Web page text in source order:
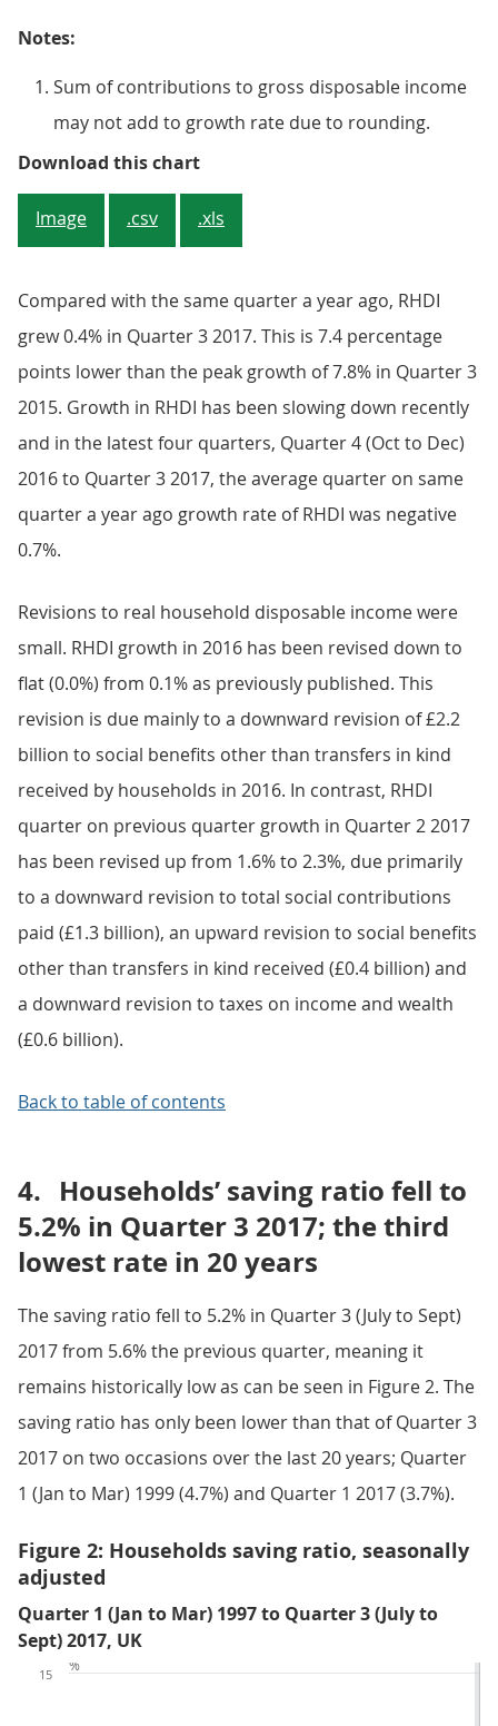
Notes:
Sum of contributions to gross disposable income
may not add to growth rate due to rounding.
Download this chartFigure 1: Contributions to
Image .csv .xls
Compared with the same quarter a year ago, RHDI
grew 0.4% in Quarter 3 2017. This is 7.4 percentage
points lower than the peak growth of 7.8% in Quarter 3
2015. Growth in RHDI has been slowing down recently
and in the latest four quarters, Quarter 4 (Oct to Dec)
2016 to Quarter 3 2017, the average quarter on same
quarter a year ago growth rate of RHDI was negative
0.7%.
Revisions to real household disposable income were
small. RHDI growth in 2016 has been revised down to
flat (0.0%) from 0.1% as previously published. This
revision is due mainly to a downward revision of £2.2
billion to social benefits other than transfers in kind
received by households in 2016. In contrast, RHDI
quarter on previous quarter growth in Quarter 2 2017
has been revised up from 1.6% to 2.3%, due primarily
to a downward revision to total social contributions
paid (£1.3 billion), an upward revision to social benefits
other than transfers in kind received (£0.4 billion) and
a downward revision to taxes on income and wealth
(£0.6 billion).
Back to table of contents
4. Households’ saving ratio fell to
5.2% in Quarter 3 2017; the third
lowest rate in 20 years
The saving ratio fell to 5.2% in Quarter 3 (July to Sept)
2017 from 5.6% the previous quarter, meaning it
remains historically low as can be seen in Figure 2. The
saving ratio has only been lower than that of Quarter 3
2017 on two occasions over the last 20 years; Quarter
1 (Jan to Mar) 1999 (4.7%) and Quarter 1 2017 (3.7%).
Figure 2: Households saving ratio, seasonally
adjusted
Quarter 1 (Jan to Mar) 1997 to Quarter 3 (July to
Sept) 2017, UK
15
%